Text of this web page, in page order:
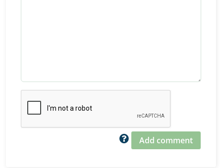
Add comment